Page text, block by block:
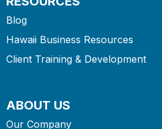
Blog
Hawaii Business Resources
Client Training & Development
ABOUT US
Our Company